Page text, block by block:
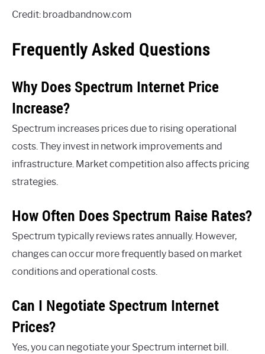
Credit: broadbandnow.com
Frequently Asked Questions
Why Does Spectrum Internet Price
Increase?
Spectrum increases prices due to rising operational
costs. They invest in network improvements and
infrastructure. Market competition also affects pricing
strategies.
How Often Does Spectrum Raise Rates?
Spectrum typically reviews rates annually. However,
changes can occur more frequently based on market
conditions and operational costs.
Can I Negotiate Spectrum Internet
Prices?
Yes, you can negotiate your Spectrum internet bill.